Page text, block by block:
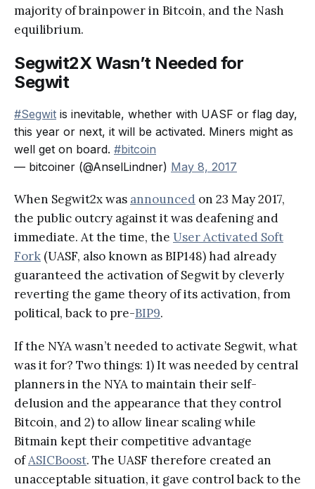
majority of brainpower in Bitcoin, and the Nash
equilibrium.
Segwit2X Wasn’t Needed for
Segwit
#Segwit is inevitable, whether with UASF or flag day,
this year or next, it will be activated. Miners might as
well get on board. #bitcoin
— bitcoiner (@AnselLindner) May 8, 2017
When Segwit2x was announced on 23 May 2017,
the public outcry against it was deafening and
immediate. At the time, the User Activated Soft
Fork (UASF, also known as BIP148) had already
guaranteed the activation of Segwit by cleverly
reverting the game theory of its activation, from
political, back to pre-BIP9.
If the NYA wasn’t needed to activate Segwit, what
was it for? Two things: 1) It was needed by central
planners in the NYA to maintain their self-
delusion and the appearance that they control
Bitcoin, and 2) to allow linear scaling while
Bitmain kept their competitive advantage
ofASICBoost. The UASF therefore created an
unacceptable situation, it gave control back to the